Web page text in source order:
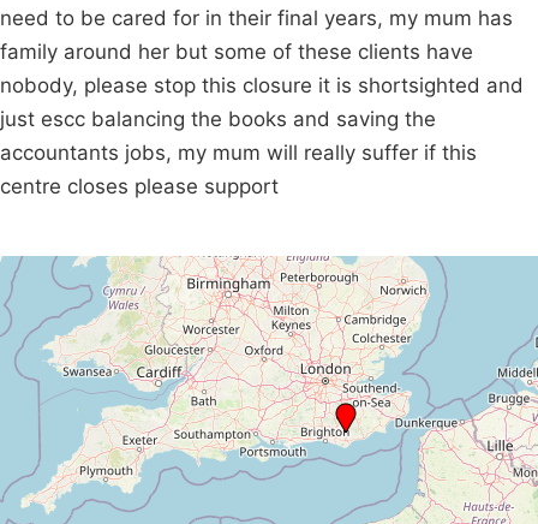
need to be cared for in their final years, my mum has
family around her but some of these clients have
nobody, please stop this closure it is shortsighted and
just escc balancing the books and saving the
accountants jobs, my mum will really suffer if this
centre closes please support